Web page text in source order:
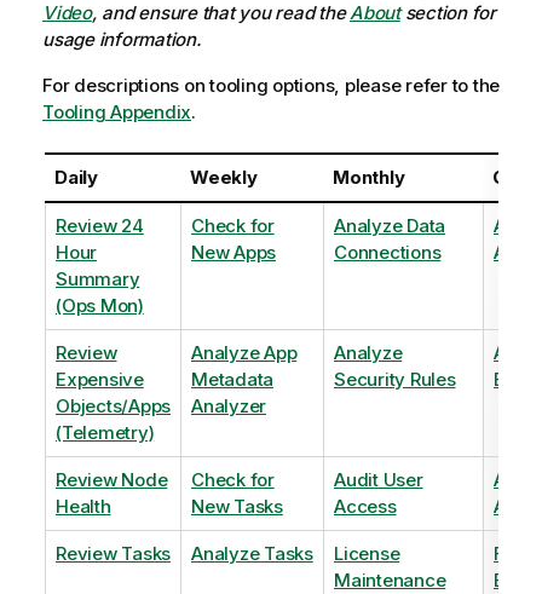
Video, and ensure that you read theAboutsection for
usage information.
For descriptions on tooling options, please refer to the
Tooling Appendix.
Daily Weekly Monthly
Review 24
Hour
Summary
(Ops Mon)
Check for
New Apps
Analyze Data
Connections
Review
Expensive
Objects/Apps
(Telemetry)
Analyze App
Metadata
Analyzer
Analyze
Security Rules
Review Node
Health
Check for
New Tasks
Audit User
Access
Review Tasks Analyze Tasks
License
Maintenance
Flag